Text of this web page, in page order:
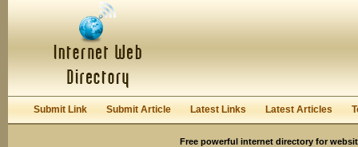
Keep me logged in.
Submit Link Submit Article Latest Links Latest Articles
Free powerful internet directory for